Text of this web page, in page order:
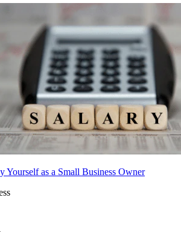
Yourself as a Small Business Owner